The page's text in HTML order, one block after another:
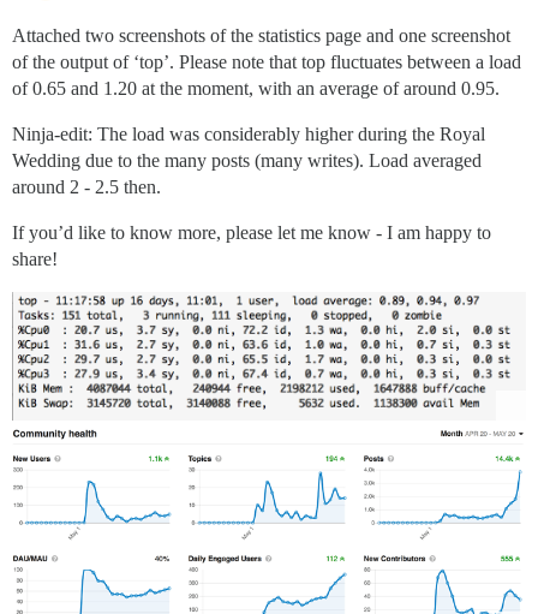
Attached two screenshots of the statistics page and one screenshot
of the output of ‘top’. Please note that top fluctuates between a load
of 0.65 and 1.20 at the moment, with an average of around 0.95.
Ninja-edit: The load was considerably higher during the Royal
Wedding due to the many posts (many writes). Load averaged
around 2 - 2.5 then.
If you’d like to know more, please let me know - I am happy to
share!